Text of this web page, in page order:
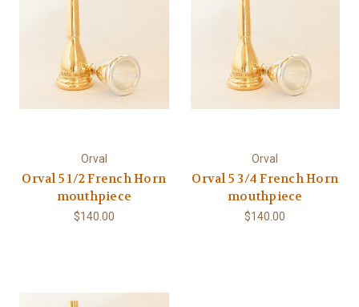
Orval
Orval 5 1/2 French Horn
mouthpiece
$140.00
Orval
Orval 5 3/4 French Horn
mouthpiece
$140.00